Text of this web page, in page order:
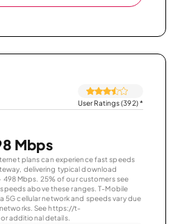
User Ratings (392)*
Mbps
plans can experience fast speeds
delivering typical download
498 Mbps. 25% of our customers see
above these ranges. T-Mobile
5G cellular network and speeds vary due
See https://t-
additional details.